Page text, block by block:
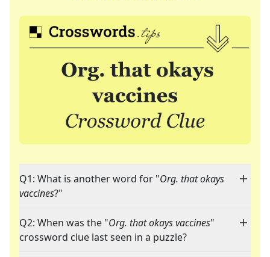
Q1: What is another word for "Org. that okays
vaccines?"
Q2: When was the "Org. that okays vaccines"
crossword clue last seen in a puzzle?